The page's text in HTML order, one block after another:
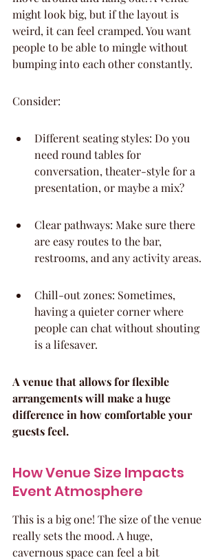
might look big, but if the layout is
weird, it can feel cramped. You want
people to be able to mingle without
bumping into each other constantly.
Consider:
Different seating styles: Do you
need round tables for
conversation, theater-style for a
presentation, or maybe a mix?
Clear pathways: Make sure there
are easy routes to the bar,
restrooms, and any activity areas.
Chill-out zones: Sometimes,
having a quieter corner where
people can chat without shouting
is a lifesaver.
A venue that allows for flexible
arrangements will make a huge
difference in how comfortable your
guests feel.
How Venue Size Impacts
Event Atmosphere
This is a big one! The size of the venue
really sets the mood. A huge,
cavernous space can feel a bit